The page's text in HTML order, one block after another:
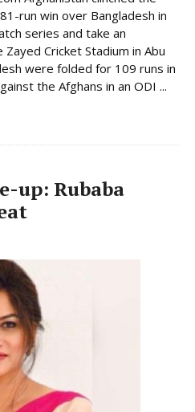
run win over Bangladesh in
series and take an
Cricket Stadium in Abu
were folded for 109 runs in
the Afghans in an ODI ...
up: Rubaba